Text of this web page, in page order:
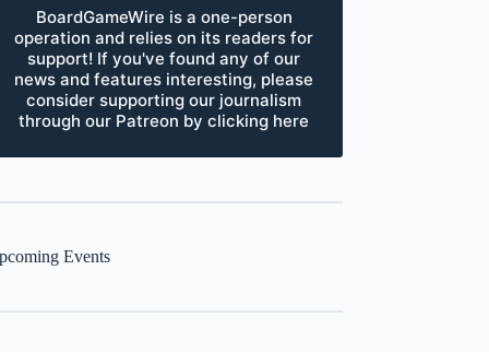
BoardGameWire is a one-person
operation and relies on its readers for
support! If you've found any of our
news and features interesting, please
consider supporting our journalism
through our Patreon by clicking here
Events